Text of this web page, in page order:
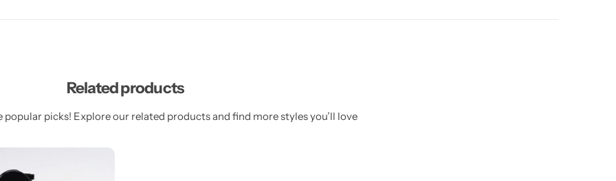
Related products
popular picks! Explore our related products and find more styles you’ll love